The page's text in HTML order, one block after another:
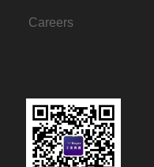
Careers